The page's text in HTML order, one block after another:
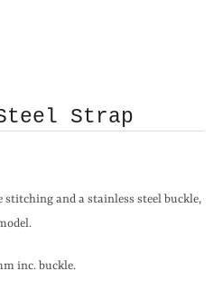
Strap
and a stainless steel buckle,
inc. buckle.